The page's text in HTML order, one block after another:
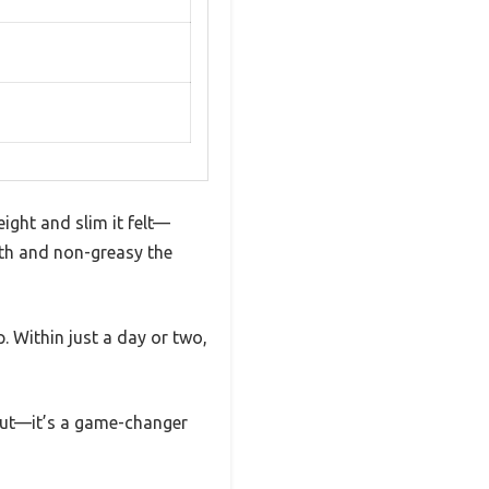
and slim it felt—
and non-greasy the
Within just a day or two,
a game-changer